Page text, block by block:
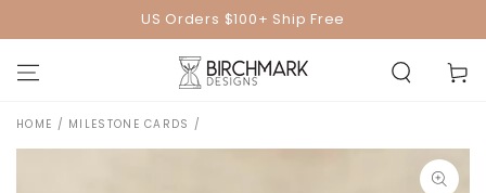
US Orders $100+ Ship Free
Cart
HOME / MILESTONE CARDS /